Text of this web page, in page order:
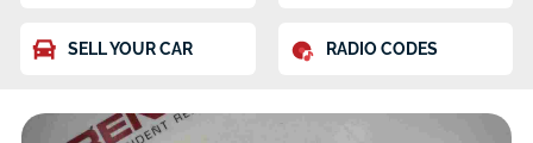
SELL YOUR CAR RADIO CODES